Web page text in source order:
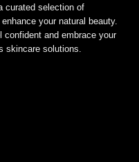
curated selection of
your natural beauty.
and embrace your
skincare solutions.